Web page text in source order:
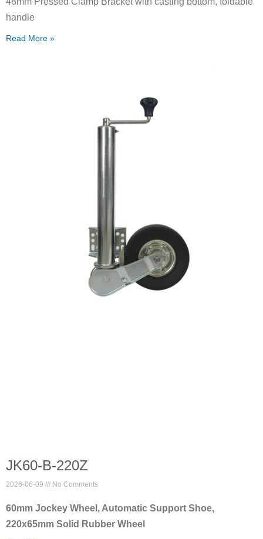
handle
Read More »
JK60-B-220Z
2026-06-09 No Comments
60mm Jockey Wheel, Automatic Support Shoe,
220x65mm Solid Rubber Wheel